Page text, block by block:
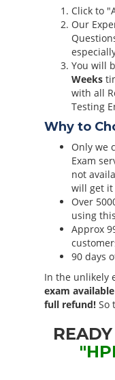
Click to
Our
You will
Weeks
with all
Testing
Why to
Only we
Exam
not
will get it
Over
using
Approx
90 days
In the unlikely
exam
full refund! So